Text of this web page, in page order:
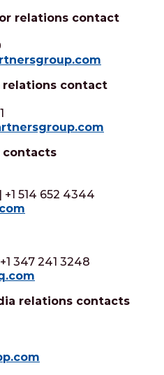
relations contact
relations contact
contacts
+1 514 652 4344
347 241 3248
relations contacts